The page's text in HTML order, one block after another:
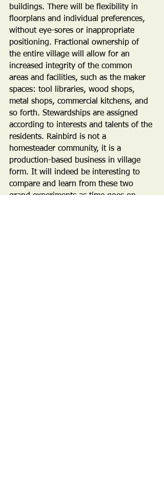
buildings. There will be flexibility in
floorplans and individual preferences,
without eye-sores or inappropriate
positioning. Fractional ownership of
the entire village will allow for an
increased integrity of the common
areas and facilities, such as the maker
spaces: tool libraries, wood shops,
metal shops, commercial kitchens, and
so forth. Stewardships are assigned
according to interests and talents of the
residents. Rainbird is not a
homesteader community, it is a
production-based business in village
form. It will indeed be interesting to
compare and learn from these two
grand experiments as time goes on.